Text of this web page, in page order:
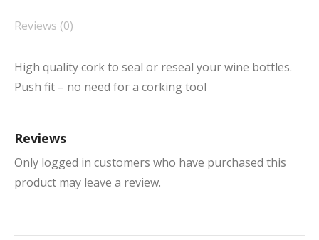
Reviews (0)
High quality cork to seal or reseal your wine bottles.
Push fit – no need for a corking tool
Reviews
Only logged in customers who have purchased this
product may leave a review.